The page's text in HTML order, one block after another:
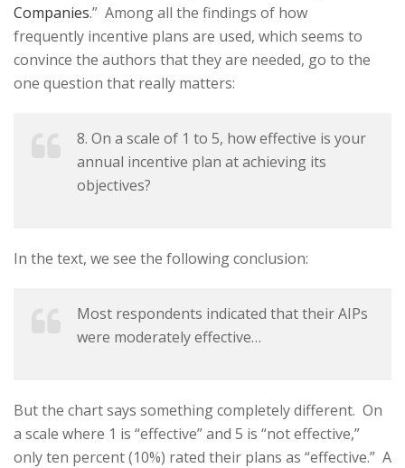
Companies.” Among all the findings of how
frequently incentive plans are used, which seems to
convince the authors that they are needed, go to the
one question that really matters:
8. On a scale of 1 to 5, how effective is your
annual incentive plan at achieving its
objectives?
In the text, we see the following conclusion:
Most respondents indicated that their AIPs
were moderately effective…
But the chart says something completely different. On
a scale where 1 is “effective” and 5 is “not effective,”
only ten percent (10%) rated their plans as “effective.” A